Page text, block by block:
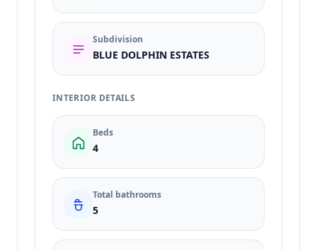
Subdivision
BLUE DOLPHIN ESTATES
INTERIOR DETAILS
Beds
4
Total bathrooms
5